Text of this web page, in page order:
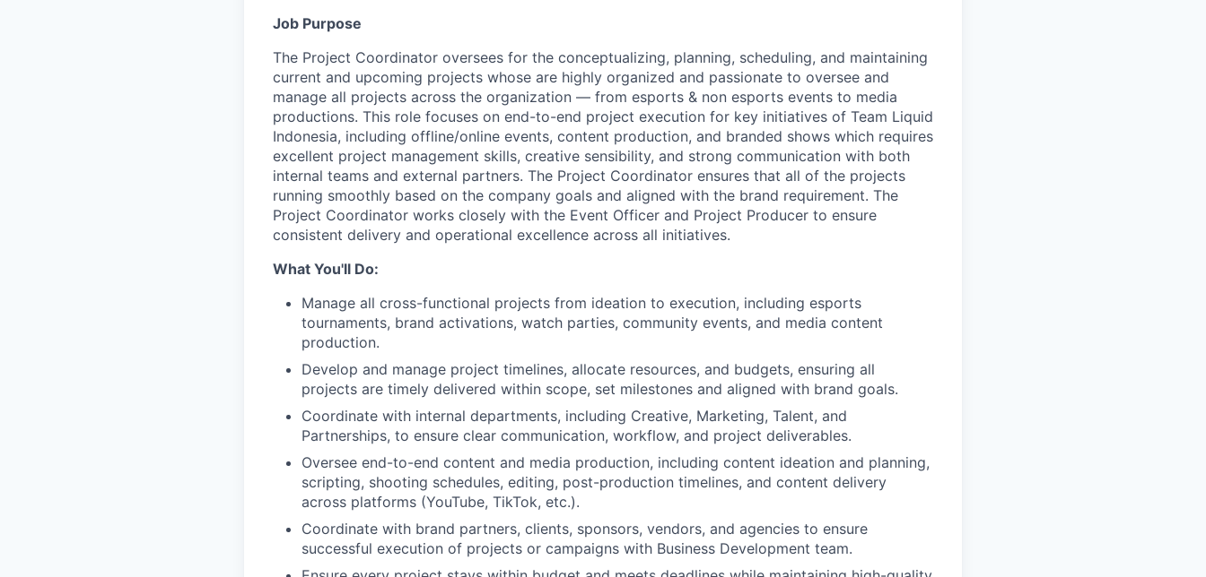
Job Purpose
The Project Coordinator oversees for the conceptualizing, planning, scheduling, and maintaining
current and upcoming projects whose are highly organized and passionate to oversee and
manage all projects across the organization — from esports & non esports events to media
productions. This role focuses on end-to-end project execution for key initiatives of Team Liquid
Indonesia, including offline/online events, content production, and branded shows which requires
excellent project management skills, creative sensibility, and strong communication with both
internal teams and external partners. The Project Coordinator ensures that all of the projects
running smoothly based on the company goals and aligned with the brand requirement. The
Project Coordinator works closely with the Event Officer and Project Producer to ensure
consistent delivery and operational excellence across all initiatives.
What You'll Do:
Manage all cross-functional projects from ideation to execution, including esports
tournaments, brand activations, watch parties, community events, and media content
production.
Develop and manage project timelines, allocate resources, and budgets, ensuring all
projects are timely delivered within scope, set milestones and aligned with brand goals.
Coordinate with internal departments, including Creative, Marketing, Talent, and
Partnerships, to ensure clear communication, workflow, and project deliverables.
Oversee end-to-end content and media production, including content ideation and planning,
scripting, shooting schedules, editing, post-production timelines, and content delivery
across platforms (YouTube, TikTok, etc.).
Coordinate with brand partners, clients, sponsors, vendors, and agencies to ensure
successful execution of projects or campaigns with Business Development team.